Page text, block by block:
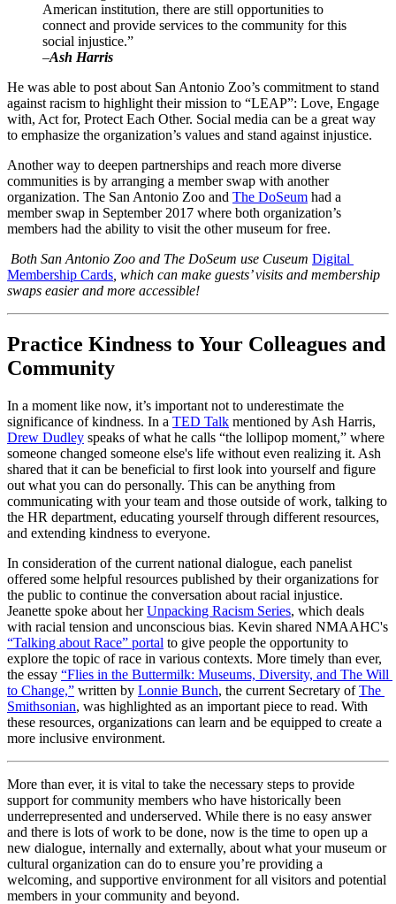
American institution, there are still opportunities to
connect and provide services to the community for this
social injustice.”
–Ash Harris
He was able to post about San Antonio Zoo’s commitment to stand
against racism to highlight their mission to “LEAP”: Love, Engage
with, Act for, Protect Each Other. Social media can be a great way
to emphasize the organization’s values and stand against injustice.
Another way to deepen partnerships and reach more diverse
communities is by arranging a member swap with another
organization. The San Antonio Zoo and The DoSeum had a
member swap in September 2017 where both organization’s
members had the ability to visit the other museum for free.
Both San Antonio Zoo and The DoSeum use Cuseum Digital
Membership Cards , which can make guests’ visits and membership
swaps easier and more accessible!
Practice Kindness to Your Colleagues and
Community
In a moment like now, it’s important not to underestimate the
significance of kindness. In a TED Talk
Drew Dudley speaks of what he calls “the lollipop moment,” where
someone changed someone else's life without even realizing it. Ash
shared that it can be beneficial to first look into yourself and figure
out what you can do personally. This can be anything from
communicating with your team and those outside of work, talking to
the HR department, educating yourself through different resources,
and extending kindness to everyone.
In consideration of the current national dialogue, each panelist
offered some helpful resources published by their organizations for
the public to continue the conversation about racial injustice.
Jeanette spoke about her Unpacking Racism Series, which deals
“Talking about Race” portal to give people the opportunity to
explore the topic of race in various contexts. More timely than ever,
the essay “Flies in the Buttermilk: Museums, Diversity, and The Will
to Change,” written by Lonnie Bunch, the current Secretary of The
Smithsonian, was highlighted as an important piece to read. With
these resources, organizations can learn and be equipped to create a
more inclusive environment.
More than ever, it is vital to take the necessary steps to provide
support for community members who have historically been
underrepresented and underserved. While there is no easy answer
and there is lots of work to be done, now is the time to open up a
new dialogue, internally and externally, about what your museum or
cultural organization can do to ensure you’re providing a
welcoming, and supportive environment for all visitors and potential
members in your community and beyond.